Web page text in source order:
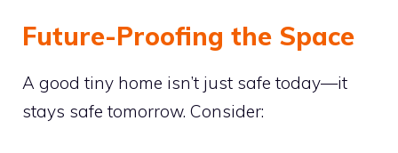
Future-Proofing the Space
A good tiny home isn’t just safe today—it
stays safe tomorrow. Consider: